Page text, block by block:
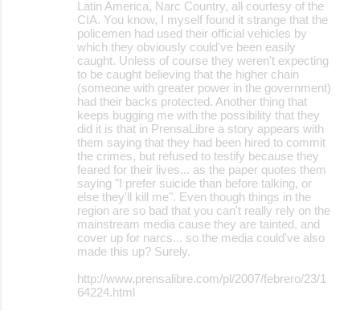
Latin America, Narc Country, all courtesy of the
CIA. You know, I myself found it strange that the
policemen had used their official vehicles by
which they obviously could've been easily
caught. Unless of course they weren't expecting
to be caught believing that the higher chain
(someone with greater power in the government)
had their backs protected. Another thing that
keeps bugging me with the possibility that they
did it is that in PrensaLibre a story appears with
them saying that they had been hired to commit
the crimes, but refused to testify because they
feared for their lives... as the paper quotes them
saying "I prefer suicide than before talking, or
else they'll kill me". Even though things in the
region are so bad that you can't really rely on the
mainstream media cause they are tainted, and
cover up for narcs... so the media could've also
made this up? Surely.
http://www.prensalibre.com/pl/2007/febrero/23/1
64224.html